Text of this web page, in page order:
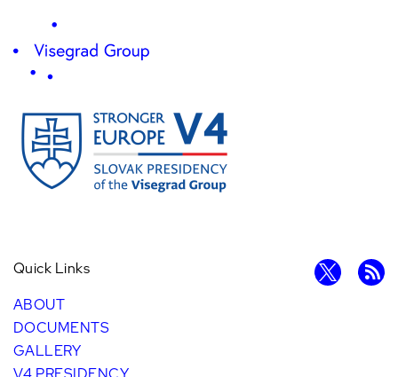
Quick Links
ABOUT
DOCUMENTS
GALLERY